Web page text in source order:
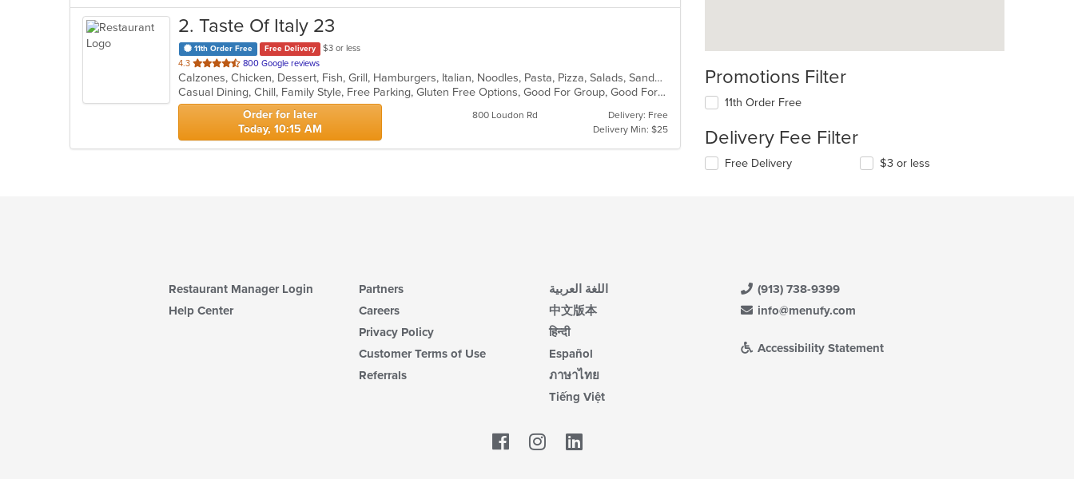
2. Taste Of Italy 23
11th Order Free Free Delivery
$3 or less
4.3 out
of
5
stars.
800 Google reviews
Calzones, Chicken, Dessert, Fish, Grill, Hamburgers, Italian, Noodles, Pasta, Pizza, Salads, Sandwiches, Seafood, Subs, Wings
Casual Dining, Chill, Family Style, Free Parking, Gluten Free Options, Good For Group, Good For Kids, Has TV, Healthy Options, Kids Menu, Nice View, Offers Military Discount, Outdoor Seating, Romantic, Vegetarian Options
Order for later
Today, 10:15 AM
800 Loudon Rd
Delivery: Free
Delivery Min: $25
Promotions Filter
11th Order Free
Delivery Fee Filter
Free Delivery $3 or less
Restaurant Manager Login
Help Center
Partners
Careers
Privacy Policy
Customer Terms of Use
Referrals
اللغة العربية
中文版本
हिन्दी
Español
ภาษาไทย
Tiếng Việt
(913) 738-9399
info@menufy.com
Accessibility Statement
Facebook